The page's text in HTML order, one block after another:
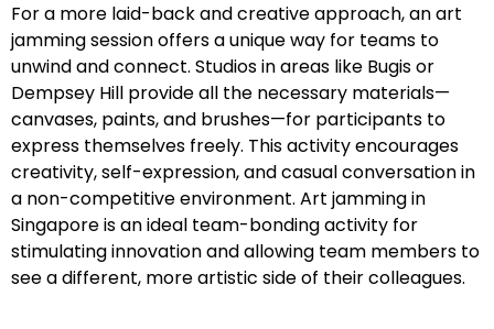
For a more laid-back and creative approach, an art
jamming session offers a unique way for teams to
unwind and connect. Studios in areas like Bugis or
Dempsey Hill provide all the necessary materials—
canvases, paints, and brushes—for participants to
express themselves freely. This activity encourages
creativity, self-expression, and casual conversation in
a non-competitive environment. Art jamming in
Singapore is an ideal team-bonding activity for
stimulating innovation and allowing team members to
see a different, more artistic side of their colleagues.